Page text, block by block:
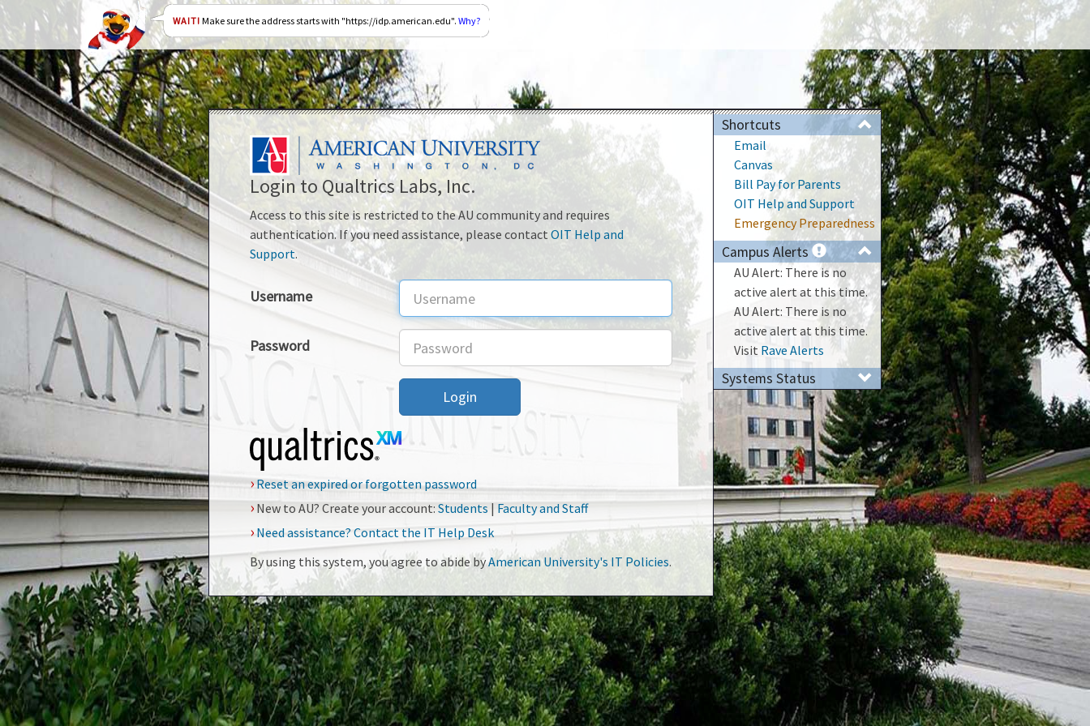
Login to Qualtrics Labs, Inc.
Access to this site is restricted to the AU community and requires
authentication. If you need assistance, please contactOIT Help and
Support.
Username
Password
Login
› Reset an expired or forgotten password
› New to AU? Create your account: Students | Faculty and Staff
› Need assistance? Contact the IT Help Desk
By using this system, you agree to abide byAmerican University's IT Policies.
Shortcuts
Email
Canvas
Bill Pay for Parents
OIT Help and Support
Emergency Preparedness
Campus Alerts
AU Alert: There is no
active alert at this time.
AU Alert: There is no
active alert at this time.
Visit Rave Alerts
Systems Status
WAIT! Make sure the address starts with "https://idp.american.edu". Why?